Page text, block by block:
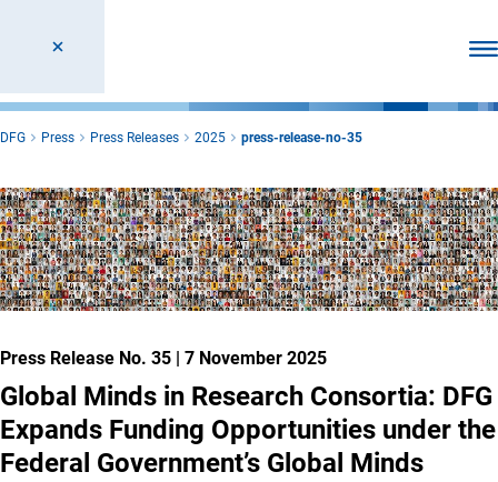
DFG Press Press Releases 2025 press-release-no-35
Press Release No. 35 7 November 2025
Global Minds in Research Consortia: DFG
Expands Funding Opportunities under the
Federal Government’s Global Minds